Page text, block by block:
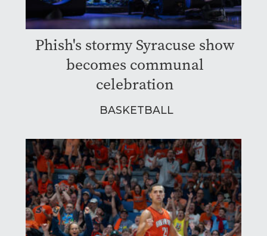
Phish's stormy Syracuse show
becomes communal
celebration
BASKETBALL